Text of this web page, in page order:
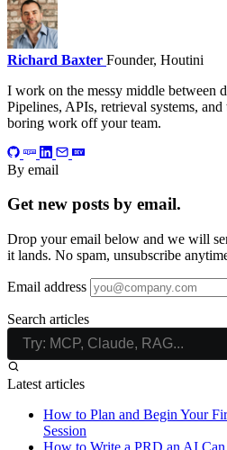
Richard Baxter Founder, Houtini
I work on the messy middle between
Pipelines, APIs, retrieval systems,
boring work off your team.
By email
Get new posts by email.
Drop your email below and we will
it lands. No spam, unsubscribe
Email address
Search articles
Latest articles
How to Plan and Begin Your
Session
How to Write a PRD an AI